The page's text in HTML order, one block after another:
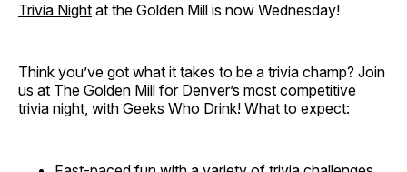
Trivia Night at the Golden Mill is now Wednesday!
Think you’ve got what it takes to be a trivia champ? Join
us at The Golden Mill for Denver’s most competitive
trivia night, with Geeks Who Drink! What to expect: